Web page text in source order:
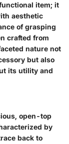
item; it
aesthetic
of grasping
crafted from
nature not
but also
its utility and
open-top
by
back to